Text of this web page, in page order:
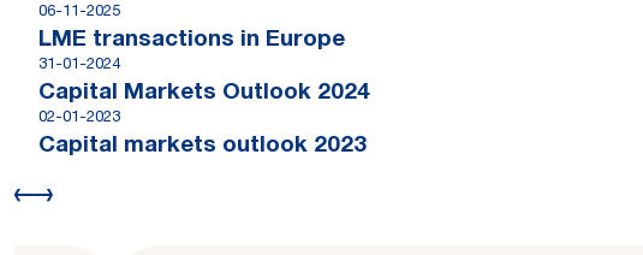
06-11-2025
LME transactions in Europe
31-01-2024
Capital Markets Outlook 2024
02-01-2023
Capital markets outlook 2023